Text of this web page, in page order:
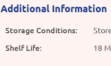
Additional Information
Storage Conditions:
Shelf Life: 18